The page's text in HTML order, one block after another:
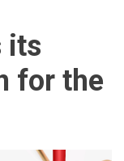
its
for the